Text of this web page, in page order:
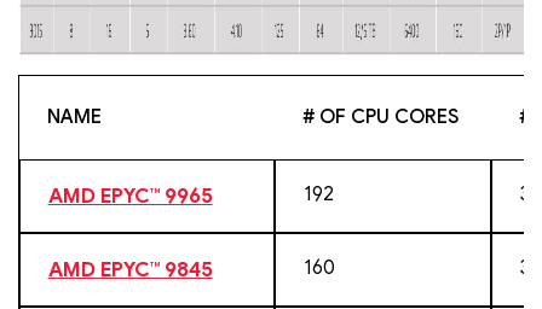
NAME # OF CPU CORES #
AMD EPYC™ 9965 192
AMD EPYC™ 9845 160